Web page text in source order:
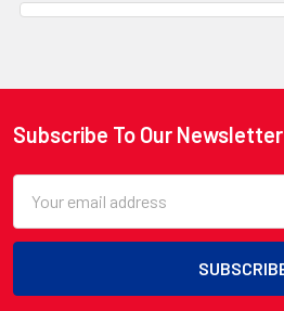
Footer
Subscribe To Our Newsletter
Address